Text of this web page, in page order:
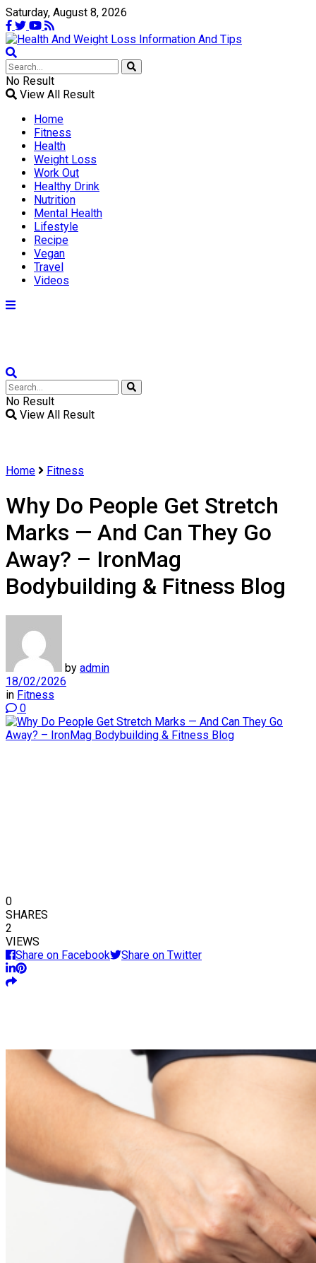
Saturday, August 8, 2026
No Result
View All Result
Home
Fitness
Health
Weight Loss
Work Out
Healthy Drink
Nutrition
Mental Health
Lifestyle
Recipe
Vegan
Travel
Videos
No Result
View All Result
Home Fitness
Why Do People Get Stretch
Marks — And Can They Go
Away? – IronMag
Bodybuilding & Fitness Blog
by admin
18/02/2026
in Fitness
0
0
SHARES
2
VIEWS
Share on Facebook
Share on Twitter